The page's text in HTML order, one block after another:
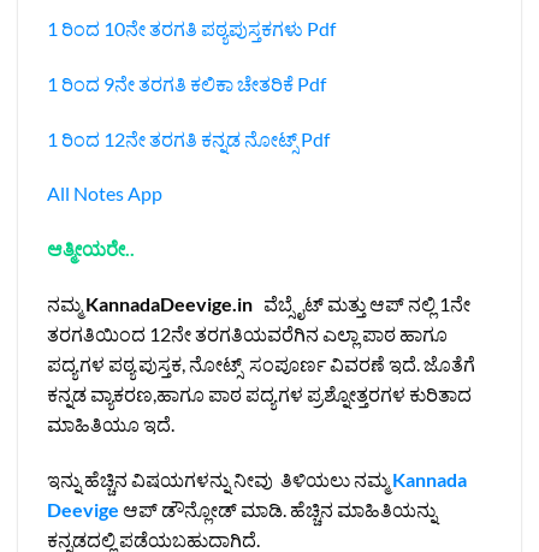
1 ರಿಂದ 10ನೇ ತರಗತಿ ಪಠ್ಯಪುಸ್ತಕಗಳು Pdf
1 ರಿಂದ 9ನೇ ತರಗತಿ ಕಲಿಕಾ ಚೇತರಿಕೆ Pdf
1 ರಿಂದ 12ನೇ ತರಗತಿ ಕನ್ನಡ ನೋಟ್ಸ್‌ Pdf
All Notes App
ಆತ್ಮೀಯರೇ..
ನಮ್ಮKannadaDeevige.in ವೆಬ್ಸೈಟ್ ಮತ್ತು ಆಪ್ ನಲ್ಲಿ 1ನೇ
ತರಗತಿಯಿಂದ 12ನೇ ತರಗತಿಯವರೆಗಿನ ಎಲ್ಲಾ ಪಾಠ ಹಾಗೂ
ಪದ್ಯಗಳ ಪಠ್ಯ ಪುಸ್ತಕ, ನೋಟ್ಸ್ ಸಂಪೂರ್ಣ ವಿವರಣೆ ಇದೆ. ಜೊತೆಗೆ
ಕನ್ನಡ ವ್ಯಾಕರಣ,ಹಾಗೂ ಪಾಠ ಪದ್ಯಗಳ ಪ್ರಶ್ನೋತ್ತರಗಳ ಕುರಿತಾದ
ಮಾಹಿತಿಯೂ ಇದೆ.
ಇನ್ನು ಹೆಚ್ಚಿನ ವಿಷಯಗಳನ್ನು ನೀವು ತಿಳಿಯಲು ನಮ್ಮ Kannada
Deevige ಆಪ್ ಡೌನ್ಲೋಡ್ ಮಾಡಿ. ಹೆಚ್ಚಿನ ಮಾಹಿತಿಯನ್ನು
ಕನ್ನಡದಲ್ಲಿ ಪಡೆಯಬಹುದಾಗಿದೆ.